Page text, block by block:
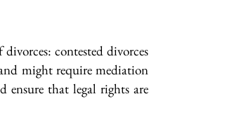
contested divorces
might require mediation
ensure that legal rights are